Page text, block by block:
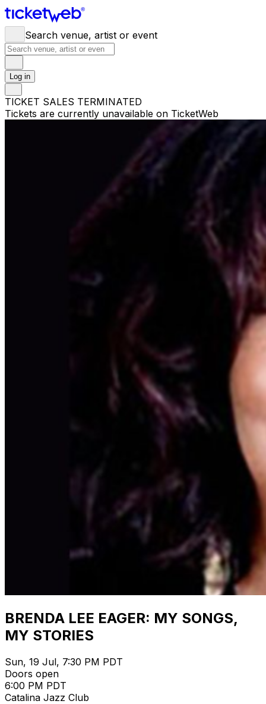
Search venue, artist or event
Log in
TICKET SALES TERMINATED
Tickets are currently unavailable on TicketWeb
BRENDA LEE EAGER: MY SONGS,
MY STORIES
Sun, 19 Jul, 7:30 PM PDT
Doors open
6:00 PM PDT
Catalina Jazz Club